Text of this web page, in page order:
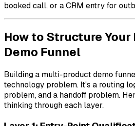
booked call, or a CRM entry for
How to Structure
Demo Funnel
Building a multi-product demo
technology problem. It's a routing
problem, and a handoff problem.
thinking through each layer.